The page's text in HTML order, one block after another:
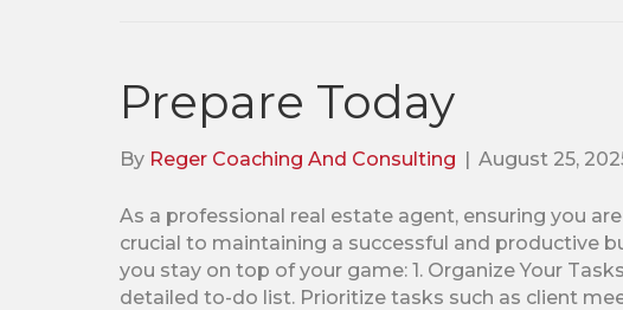
Prepare Today
By Reger Coaching And Consulting | August 25,
As a professional real estate agent, ensuring you
crucial to maintaining a successful and productive
you stay on top of your game: 1. Organize Your
detailed to-do list. Prioritize tasks such as client